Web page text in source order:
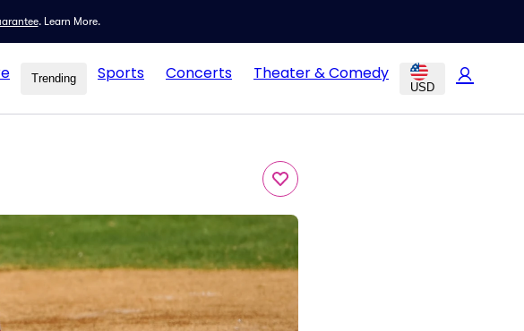
. Learn More.
Trending Sports Concerts Theater & Comedy
USD